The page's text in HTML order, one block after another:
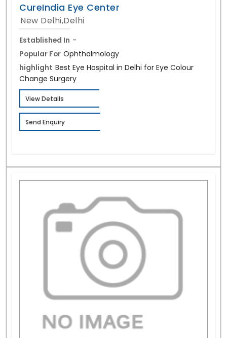
CureIndia Eye Center
New Delhi,Delhi
Established In -
Popular For Ophthalmology
highlight Best Eye Hospital in Delhi for Eye Colour
Change Surgery
View Details
Send Enquiry